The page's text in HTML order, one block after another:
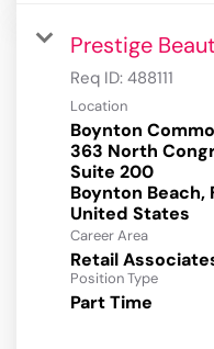
Prestige
Req ID: 488111
Location
Boynton
363 North
Suite 200
Boynton Beach,
Career Area
Retail
Position Type
Part Time